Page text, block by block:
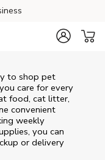
to shop pet
care for every
food, cat litter,
convenient
weekly
you can
or delivery